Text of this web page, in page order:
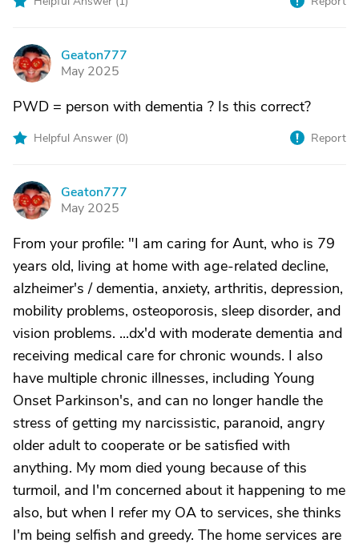
G
Geaton777
May 2025
PWD = person with dementia ? Is this correct?
Helpful Answer (0) Report
G
Geaton777
May 2025
From your profile: "I am caring for Aunt, who is 79
years old, living at home with age-related decline,
alzheimer's / dementia, anxiety, arthritis, depression,
mobility problems, osteoporosis, sleep disorder, and
vision problems. ...dx'd with moderate dementia and
receiving medical care for chronic wounds. I also
have multiple chronic illnesses, including Young
Onset Parkinson's, and can no longer handle the
stress of getting my narcissistic, paranoid, angry
older adult to cooperate or be satisfied with
anything. My mom died young because of this
turmoil, and I'm concerned about it happening to me
also, but when I refer my OA to services, she thinks
I'm being selfish and greedy. The home services are